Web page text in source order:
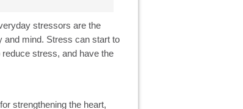
stressors are the
and mind. Stress can start to
reduce stress, and have the
strengthening the heart,